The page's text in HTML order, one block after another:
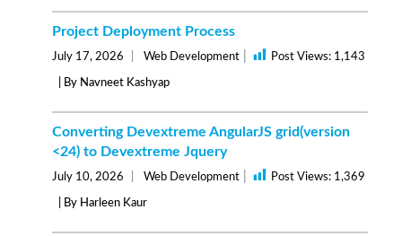
Project Deployment Process
July 17, 2026 Web Development Post Views: 1,143
| By Navneet Kashyap
Converting Devextreme AngularJS grid(version
<24) to Devextreme Jquery
July 10, 2026 Web Development Post Views: 1,369
| By Harleen Kaur